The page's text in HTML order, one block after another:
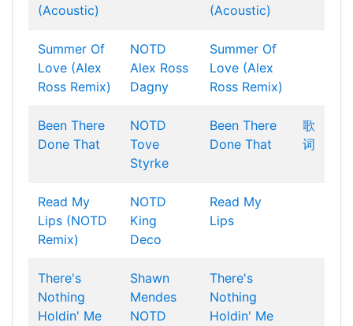
(Acoustic)
(Acoustic)
Summer Of
Love (Alex
Ross Remix)
NOTD
Alex Ross
Dagny
Summer Of
Love (Alex
Ross Remix)
Been There
Done That
NOTD
Tove
Styrke
Been There
Done That
歌
词
Read My
Lips (NOTD
Remix)
NOTD
King
Deco
Read My
Lips
There's
Nothing
Holdin' Me
Shawn
Mendes
NOTD
There's
Nothing
Holdin' Me